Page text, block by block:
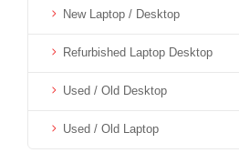
New Laptop / Desktop
Refurbished Laptop Desktop
Used / Old Desktop
Used / Old Laptop